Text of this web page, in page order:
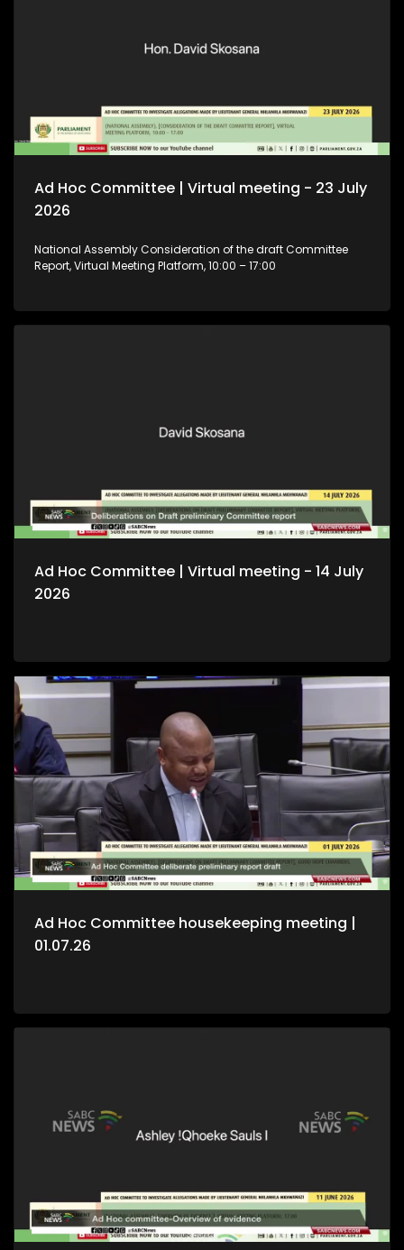
Ad Hoc Committee | Virtual meeting - 23 July
2026
National Assembly Consideration of the draft Committee
Report, Virtual Meeting Platform, 10:00 – 17:00
Ad Hoc Committee | Virtual meeting - 14 July
2026
Ad Hoc Committee housekeeping meeting |
01.07.26